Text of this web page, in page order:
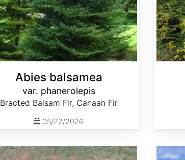
Abies balsamea
var. phanerolepis
Bracted Balsam Fir, Canaan Fir
05/22/2026